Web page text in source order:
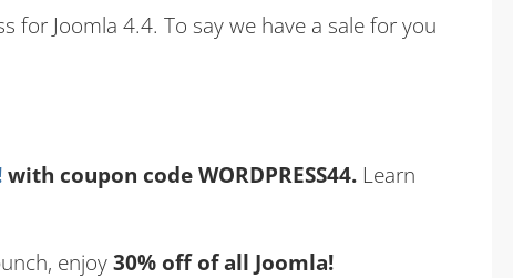
for Joomla 4.4. To say we have a sale for you
with coupon code WORDPRESS44. Learn
enjoy30% off of all Joomla!